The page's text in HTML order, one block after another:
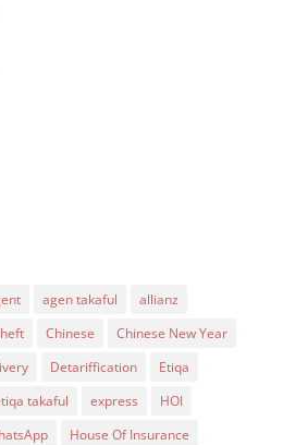
agen takaful
allianz
Chinese
Chinese New Year
Detariffication
Etiqa
takaful express
HOI
House Of Insurance